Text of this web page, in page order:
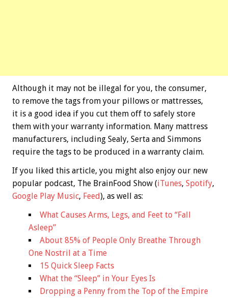
Although it may not be illegal for you, the consumer,
to remove the tags from your pillows or mattresses,
it is a good idea if you cut them off to safely store
them with your warranty information. Many mattress
manufacturers, including Sealy, Serta and Simmons
require the tags to be produced in a warranty claim.
If you liked this article, you might also enjoy our new
popular podcast, The BrainFood Show (iTunes, Spotify,
Google Play Music, Feed), as well as:
What Causes Arms, Legs, and Feet to “Fall
Asleep”
About 85% of People Only Breathe Through
One Nostril at a Time
15 Quick Sleep Facts
What the “Sleep” in Your Eyes Is
Dropping a Penny from the Top of the Empire